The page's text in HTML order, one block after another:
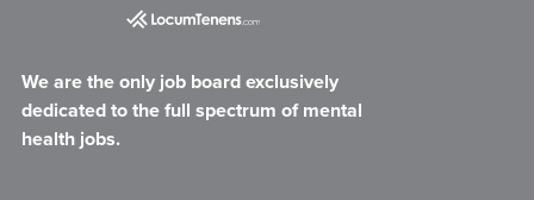
We are the only job board exclusively
dedicated to the full spectrum of mental
health jobs.